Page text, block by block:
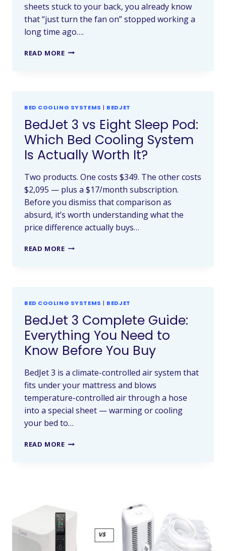
sheets stuck to your back, you already know
that “just turn the fan on” stopped working a
long time ago….
READ MORE
BED COOLING SYSTEMS | BEDJET
BedJet 3 vs Eight Sleep Pod:
Which Bed Cooling System
Is Actually Worth It?
Two products. One costs $349. The other costs
$2,095 — plus a $17/month subscription.
Before you dismiss that comparison as
absurd, it’s worth understanding what the
price difference actually buys…
READ MORE
BED COOLING SYSTEMS | BEDJET
BedJet 3 Complete Guide:
Everything You Need to
Know Before You Buy
BedJet 3 is a climate-controlled air system that
fits under your mattress and blows
temperature-controlled air through a hose
into a special sheet — warming or cooling
your bed to…
READ MORE